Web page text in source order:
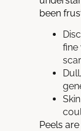
been
fine
Peels